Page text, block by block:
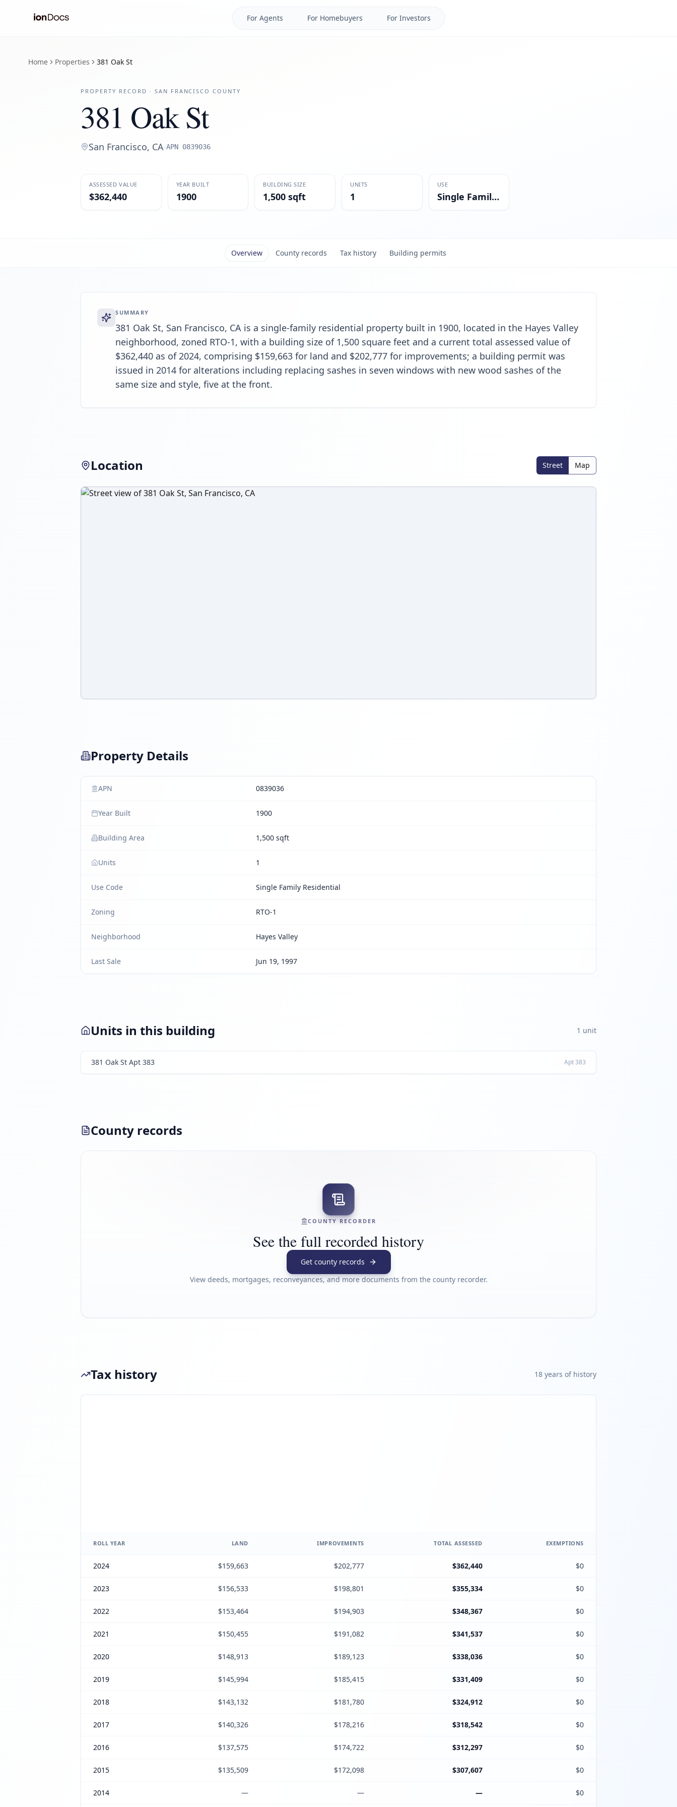
For Agents For Homebuyers For Investors
Home Properties 381 Oak St
PROPERTY RECORD · SAN FRANCISCO COUNTY
381 Oak St
San Francisco, CA·APN 0839036
ASSESSED VALUE
$362,440
YEAR BUILT
1900
BUILDING SIZE
1,500 sqft
UNITS
1
USE
Single Family Residential
Overview County records Tax history Building permits
SUMMARY
381 Oak St, San Francisco, CA is a single-family residential property built in 1900, located in the Hayes Valley
neighborhood, zoned RTO-1, with a building size of 1,500 square feet and a current total assessed value of
$362,440 as of 2024, comprising $159,663 for land and $202,777 for improvements; a building permit was
issued in 2014 for alterations including replacing sashes in seven windows with new wood sashes of the
same size and style, five at the front.
Location Street Map
Property Details
APN 0839036
Year Built 1900
Building Area 1,500 sqft
Units 1
Use Code Single Family Residential
Zoning RTO-1
Neighborhood Hayes Valley
Last Sale Jun 19, 1997
Units in this building 1 unit
381 Oak St Apt 383 Apt383
County records
COUNTY RECORDER
See the full recorded history
Get county records
View deeds, mortgages, reconveyances, and more documents from the county recorder.
Tax history 18 years of history
ROLL YEAR LAND IMPROVEMENTS TOTAL ASSESSED EXEMPTIONS
2024 $159,663 $202,777 $362,440 $0
2023 $156,533 $198,801 $355,334 $0
2022 $153,464 $194,903 $348,367 $0
2021 $150,455 $191,082 $341,537 $0
2020 $148,913 $189,123 $338,036 $0
2019 $145,994 $185,415 $331,409 $0
2018 $143,132 $181,780 $324,912 $0
2017 $140,326 $178,216 $318,542 $0
2016 $137,575 $174,722 $312,297 $0
2015 $135,509 $172,098 $307,607 $0
2014 — — — $0